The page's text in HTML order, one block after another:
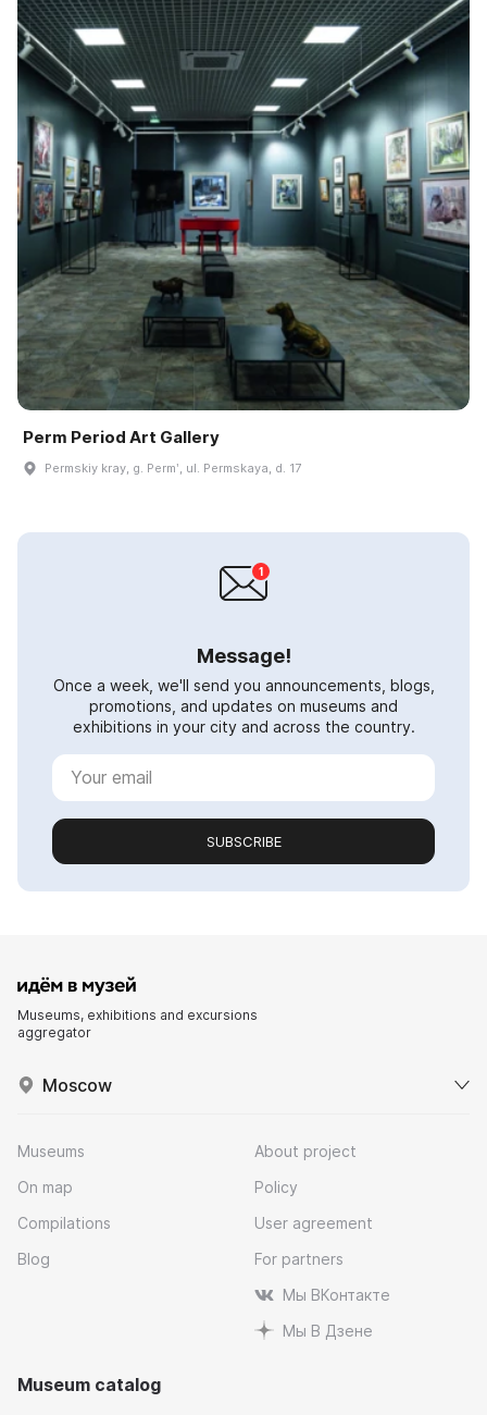
Perm Period Art Gallery
Permskiy kray, g. Permʹ, ul. Permskaya, d. 17
Message!
Once a week, we'll send you announcements, blogs,
promotions, and updates on museums and
exhibitions in your city and across the country.
SUBSCRIBE
Museums, exhibitions and excursions
aggregator
Moscow
Museums
On map
Compilations
Blog
About project
Policy
User agreement
For partners
Мы ВКонтакте
Мы В Дзене
Museum catalog